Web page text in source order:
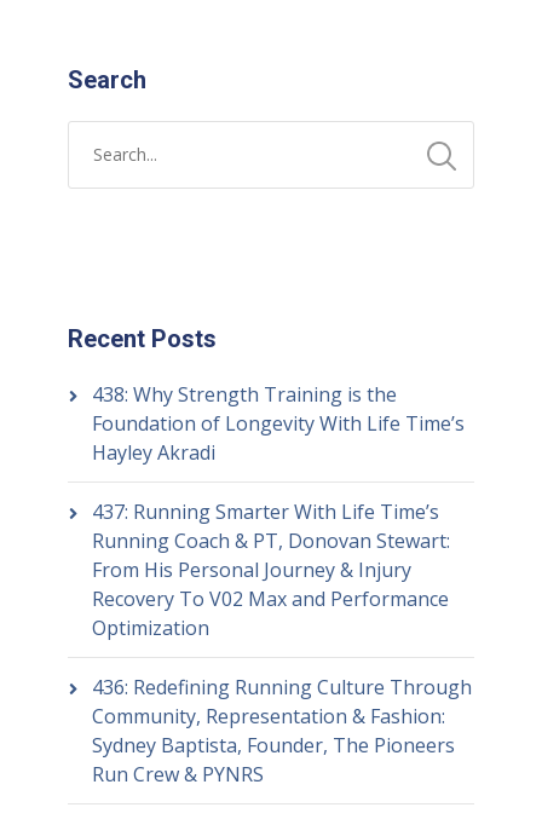
Search
Recent Posts
438: Why Strength Training is the
Foundation of Longevity With Life Time’s
Hayley Akradi
437: Running Smarter With Life Time’s
Running Coach & PT, Donovan Stewart:
From His Personal Journey & Injury
Recovery To V02 Max and Performance
Optimization
436: Redefining Running Culture Through
Community, Representation & Fashion:
Sydney Baptista, Founder, The Pioneers
Run Crew & PYNRS